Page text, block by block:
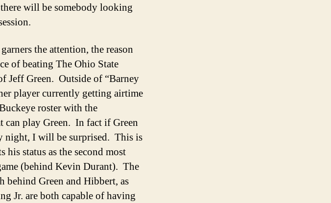
will be somebody looking
the attention, the reason
of beating The Ohio State
Jeff Green. Outside of “Barney
player currently getting airtime
roster with the
can play Green. In fact if Green
night, I will be surprised. This is
his status as the second most
(behind Kevin Durant). The
behind Green and Hibbert, as
Jr. are both capable of having